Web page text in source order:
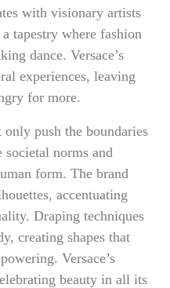
with visionary artists
tapestry where fashion
dance. Versace’s
experiences, leaving
for more.
only push the boundaries
norms and
form. The brand
accentuating
Draping techniques
creating shapes that
Versace’s
beauty in all its